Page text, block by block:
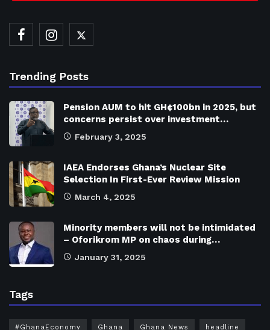
Trending Posts
Pension AUM to hit GH¢100bn in 2025, but
concerns persist over investment…
February 3, 2025
IAEA Endorses Ghana’s Nuclear Site
Selection In First-Ever Review Mission
March 4, 2025
Minority members will not be intimidated
– Oforikrom MP on chaos during…
January 31, 2025
Tags
#GhanaEconomy Ghana Ghana News headline